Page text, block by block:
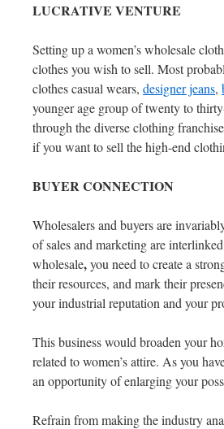
LUCRATIVE VENTURE
Setting up a women’s wholesale
clothes you wish to sell. Most
clothes casual wears, designer jeans,
younger age group of twenty to
through the diverse clothing
if you want to sell the high-end
BUYERCONNECTION
Wholesalers and buyers are
of sales and marketing are
wholesale,you need to create a
their resources, and mark their
your industrial reputation and your
This business would broaden your
related to women’s attire. As you
an opportunity of enlarging your
Refrain from making the industry